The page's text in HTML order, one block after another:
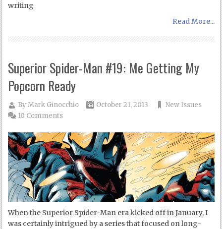
writing
Read More...
Superior Spider-Man #19: Me Getting My
Popcorn Ready
ByMark Ginocchio October 21, 2013
New Issues
10 Comments
When the Superior Spider-Man era kicked off in January, I
was certainly intrigued by a series that focused on long-